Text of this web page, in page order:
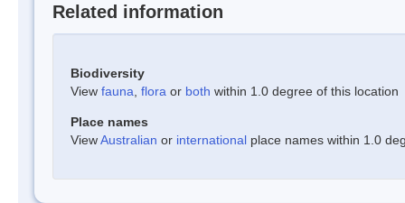
Related information
Biodiversity
View fauna flora or both within 1.0 degree of this location
Place names
ViewAustralian or international place names within 1.0